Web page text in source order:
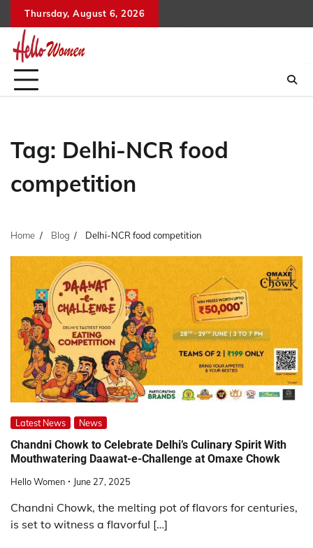
to
content
Thursday, August 6, 2026
Tag: Delhi-NCR food
competition
Home Blog Delhi-NCR food competition
Latest News News
Chandni Chowk to Celebrate Delhi’s Culinary Spirit With
Mouthwatering Daawat-e-Challenge at Omaxe Chowk
Hello Women June 27, 2025
Chandni Chowk, the melting pot of flavors for centuries,
is set to witness a flavorful […]